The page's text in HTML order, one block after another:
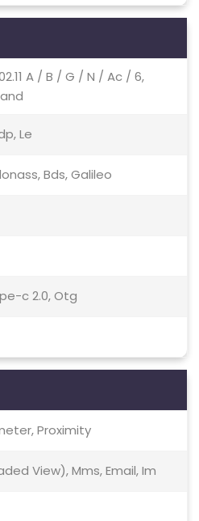
A / B / G / N / Ac / 6,
Le
Bds, Galileo
c 2.0, Otg
Proximity
View), Mms, Email, Im